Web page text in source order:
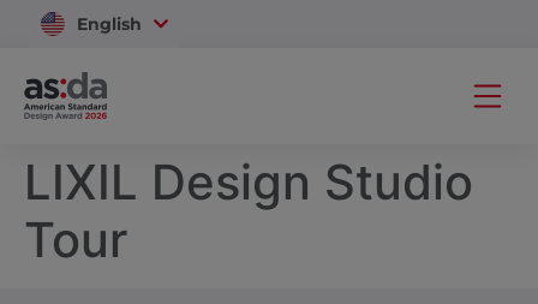
English
Vietnam
LIXIL Design Studio
Tour